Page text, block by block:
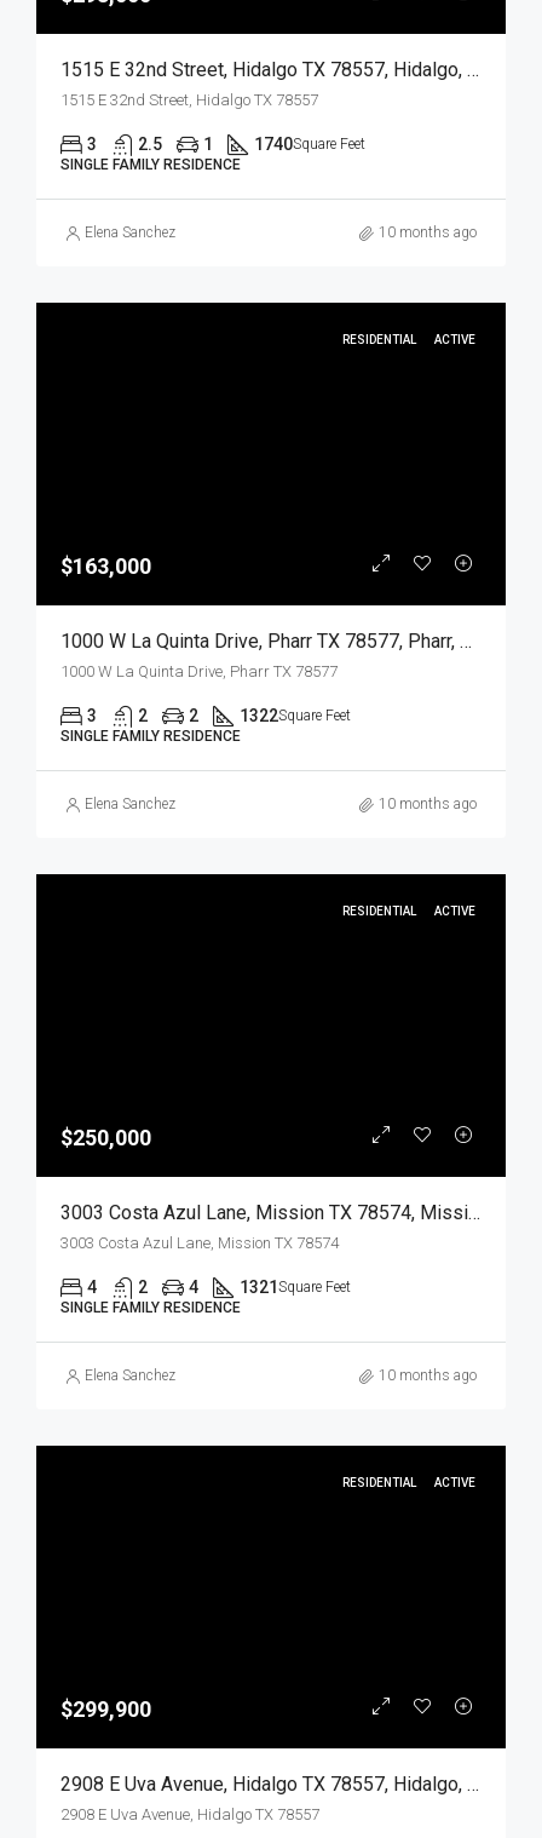
1515 E 32nd Street, Hidalgo TX 78557, Hidalgo, Hidalgo, Residential
1515 E 32nd Street, Hidalgo TX 78557
3 2.5 1 1740Square Feet
SINGLE FAMILY RESIDENCE
Elena Sanchez 10 months ago
RESIDENTIAL ACTIVE
$163,000
1000 W La Quinta Drive, Pharr TX 78577, Pharr, Hidalgo, Residential
1000 W La Quinta Drive, Pharr TX 78577
3 2 2 1322Square Feet
SINGLE FAMILY RESIDENCE
Elena Sanchez 10 months ago
RESIDENTIAL ACTIVE
$250,000
3003 Costa Azul Lane, Mission TX 78574, Mission, Hidalgo, Residential
3003 Costa Azul Lane, Mission TX 78574
4 2 4 1321 Square Feet
SINGLE FAMILY RESIDENCE
Elena Sanchez 10 months ago
RESIDENTIAL ACTIVE
$299,900
2908 E Uva Avenue, Hidalgo TX 78557, Hidalgo, Hidalgo, Residential
2908 E Uva Avenue, Hidalgo TX 78557